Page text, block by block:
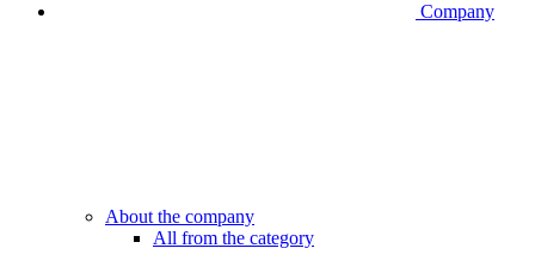
Company
About the company
All from the category